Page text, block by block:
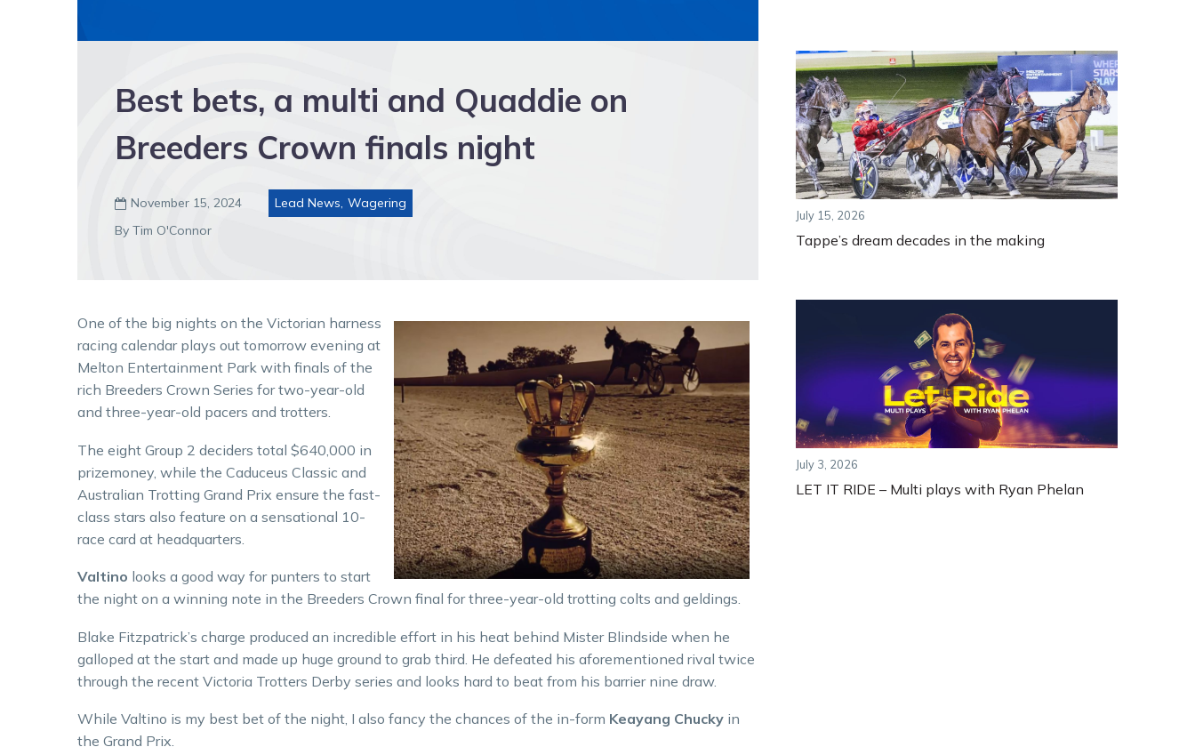
Best bets, a multi and Quaddie on
Breeders Crown finals night
 November 15, 2024 Lead News, Wagering
By Tim O'Connor
One of the big nights on the Victorian harness
racing calendar plays out tomorrow evening at
Melton Entertainment Park with finals of the
rich Breeders Crown Series for two-year-old
and three-year-old pacers and trotters.
The eight Group 2 deciders total $640,000 in
prizemoney, while the Caduceus Classic and
Australian Trotting Grand Prix ensure the fast-
class stars also feature on a sensational 10-
race card at headquarters.
Valtino looks a good way for punters to start
the night on a winning note in the Breeders Crown final for three-year-old trotting colts and geldings.
Blake Fitzpatrick’s charge produced an incredible effort in his heat behind Mister Blindside when he
galloped at the start and made up huge ground to grab third. He defeated his aforementioned rival twice
through the recent Victoria Trotters Derby series and looks hard to beat from his barrier nine draw.
While Valtino is my best bet of the night, I also fancy the chances of the in-form Keayang Chucky in
the Grand Prix.
July 15, 2026
Tappe’s dream decades in the making
July 3, 2026
LET IT RIDE – Multi plays with Ryan Phelan